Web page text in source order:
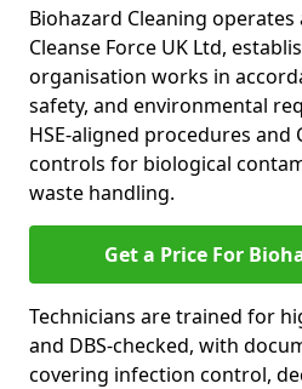
Biohazard Cleaning
Cleanse Force UK Ltd,
organisation works in
safety, and environmental
HSE-aligned procedures and
controls for biological
waste handling.
Get a Price For
Technicians are trained for
and DBS-checked, with
covering infection control,